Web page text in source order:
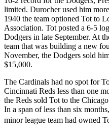
limited. Durocher used him
1940 the team optioned Tot to
Association. Tot posted a 6-5
Dodgers in late September. At
team that was building a new
November, the Dodgers sold
$15,000.
The Cardinals had no spot for
Cincinnati Reds less than one
the Reds sold Tot to the
In a span of less than six
minor league team had owned